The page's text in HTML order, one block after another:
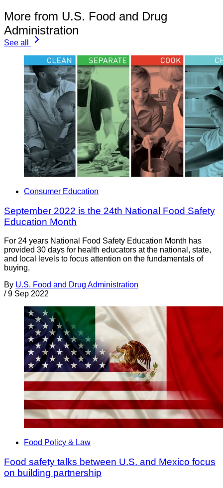
More from U.S. Food and Drug
Administration
See all
Consumer Education
September 2022 is the 24th National Food Safety
Education Month
For 24 years National Food Safety Education Month has
provided 30 days for health educators at the national, state,
and local levels to focus attention on the fundamentals of
buying,
By U.S. Food and Drug Administration
/ 9 Sep 2022
Food Policy & Law
Food safety talks between U.S. and Mexico focus
on building partnership